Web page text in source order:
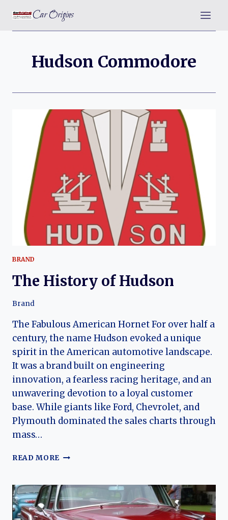
content
Car Origins
Hudson Commodore
BRAND
The History of Hudson
Brand
The Fabulous American Hornet For over half a
century, the name Hudson evoked a unique
spirit in the American automotive landscape.
It was a brand built on engineering
innovation, a fearless racing heritage, and an
unwavering devotion to a loyal customer
base. While giants like Ford, Chevrolet, and
Plymouth dominated the sales charts through
mass…
READ MORE THE
HUDSON